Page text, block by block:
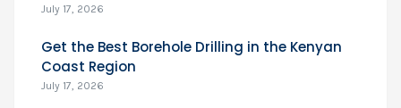
July 17, 2026
Get the Best Borehole Drilling in the Kenyan
Coast Region
July 17, 2026